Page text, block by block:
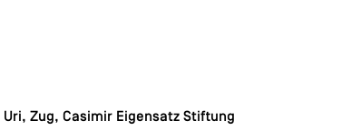
Zug, Casimir Eigensatz Stiftung